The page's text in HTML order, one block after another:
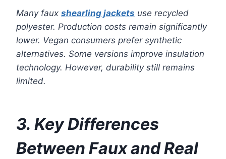
Many faux shearling jackets use recycled
polyester. Production costs remain significantly
lower. Vegan consumers prefer synthetic
alternatives. Some versions improve insulation
technology. However, durability still remains
limited.
3. Key Differences
Between Faux and Real